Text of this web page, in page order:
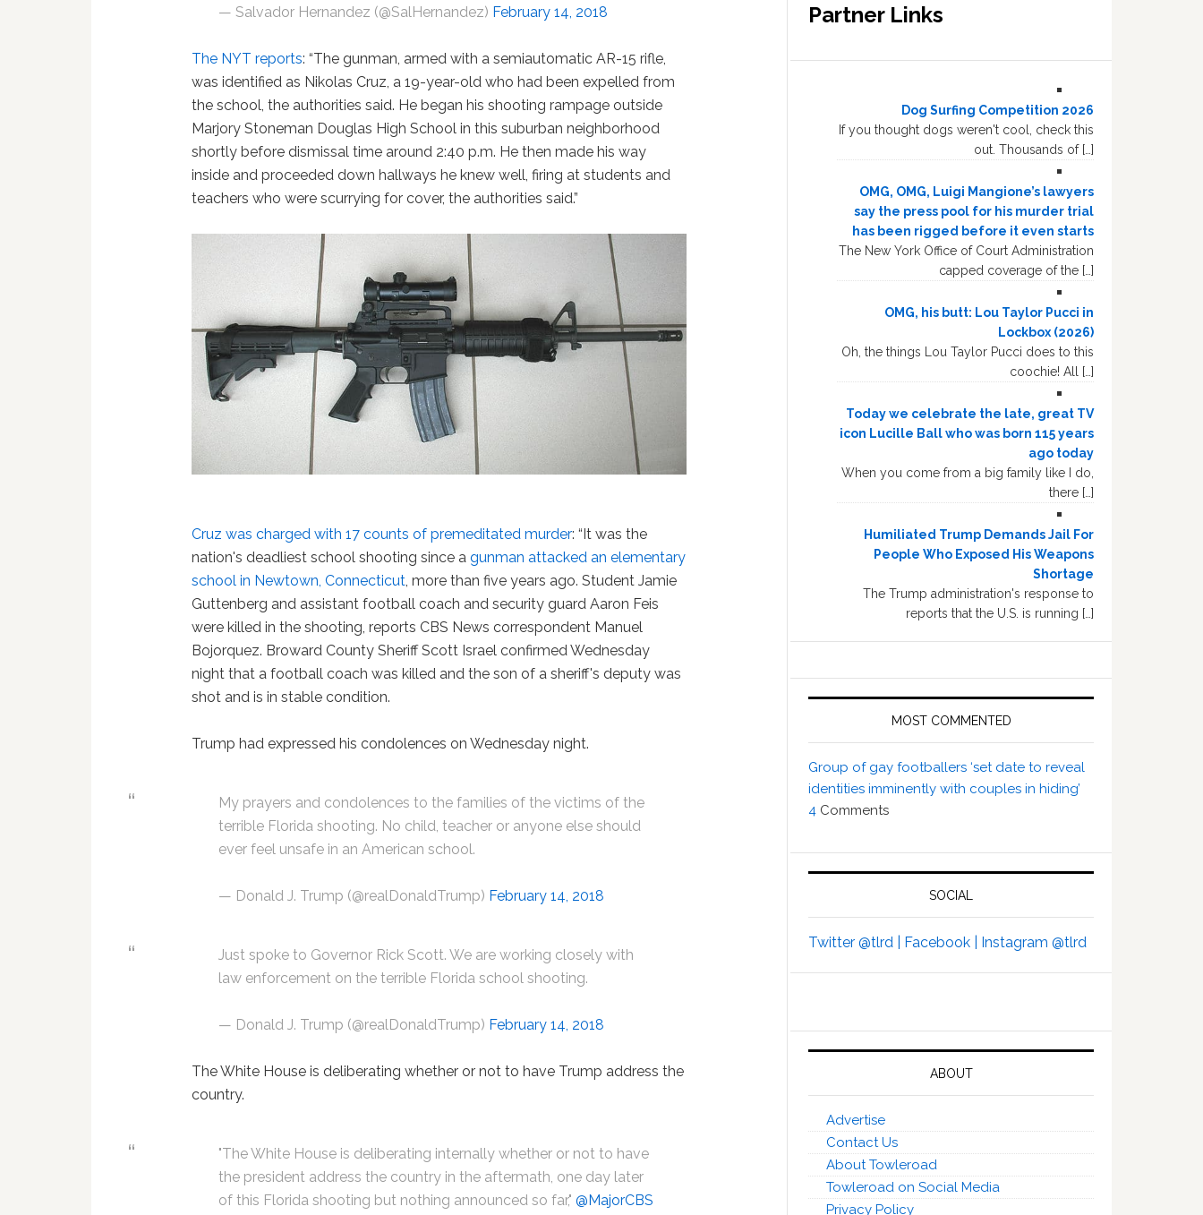
— Salvador Hernandez (@SalHernandez) February 14, 2018
The NYT reports: “The gunman, armed with a semiautomatic AR-15 rifle,
was identified as Nikolas Cruz, a 19-year-old who had been expelled from
the school, the authorities said. He began his shooting rampage outside
Marjory Stoneman Douglas High School in this suburban neighborhood
shortly before dismissal time around 2:40 p.m. He then made his way
inside and proceeded down hallways he knew well, firing at students and
teachers who were scurrying for cover, the authorities said.”
Cruz was charged with 17 counts of premeditated murder: “It was the
nation's deadliest school shooting since agunman attacked an elementary
school in Newtown, Connecticut, more than five years ago. Student Jamie
Guttenberg and assistant football coach and security guard Aaron Feis
were killed in the shooting, reports CBS News correspondent Manuel
Bojorquez. Broward County Sheriff Scott Israel confirmed Wednesday
night that a football coach was killed and the son of a sheriff's deputy was
shot and is in stable condition.
Trump had expressed his condolences on Wednesday night.
My prayers and condolences to the families of the victims of the
terrible Florida shooting. No child, teacher or anyone else should
ever feel unsafe in an American school.
— Donald J. Trump (@realDonaldTrump) February 14, 2018
Just spoke to Governor Rick Scott. We are working closely with
law enforcement on the terrible Florida school shooting.
— Donald J. Trump (@realDonaldTrump) February 14, 2018
The White House is deliberating whether or not to have Trump address the
country.
"The White House is deliberating internally whether or not to have
the president address the country in the aftermath, one day later
of this Florida shooting but nothing announced so far,"@MajorCBS
Partner Links
Dog Surfing Competition 2026
If you thought dogs weren't cool, check this
out. Thousands of […]
OMG, OMG, Luigi Mangione’s lawyers
say the press pool for his murder trial
has been rigged before it even starts
The New York Office of Court Administration
capped coverage of the […]
OMG, his butt: Lou Taylor Pucci in
Lockbox (2026)
Oh, the things Lou Taylor Pucci does to this
coochie! All […]
Today we celebrate the late, great TV
icon Lucille Ball who was born 115 years
ago today
When you come from a big family like I do,
there […]
Humiliated Trump Demands Jail For
People Who Exposed His Weapons
Shortage
The Trump administration's response to
reports that the U.S. is running […]
MOST COMMENTED
Group of gay footballers ‘set date to reveal
identities imminently with couples in hiding’
4 Comments
SOCIAL
Twitter @tlrd | Facebook | Instagram @tlrd
ABOUT
Advertise
Contact Us
About Towleroad
Towleroad on Social Media
Privacy Policy